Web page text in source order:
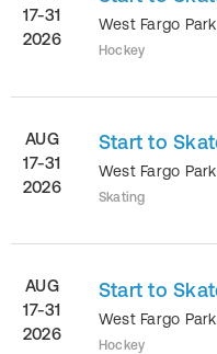
17-31
2026
West Fargo
Hockey
AUG
17-31
2026
Start to
West Fargo
Skating
AUG
17-31
2026
Start to
West Fargo
Hockey